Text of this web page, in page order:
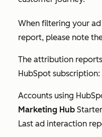
When filtering your
report, please note
The attribution
HubSpot subscription:
Accounts using
Marketing Hub Starter
Last ad interaction